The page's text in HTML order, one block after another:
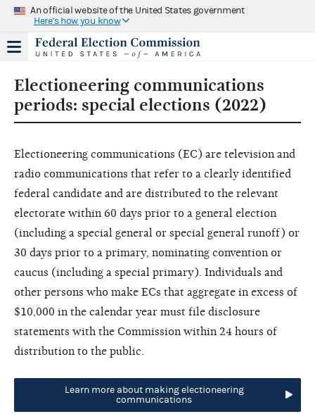
An official website of the United States government
Here's how you know
Electioneering communications
periods: special elections (2022)
Electioneering communications (EC) are television and
radio communications that refer to a clearly identified
federal candidate and are distributed to the relevant
electorate within 60 days prior to a general election
(including a special general or special general runoff) or
30 days prior to a primary, nominating convention or
caucus (including a special primary). Individuals and
other persons who make ECs that aggregate in excess of
$10,000 in the calendar year must file disclosure
statements with the Commission within 24 hours of
distribution to the public.
Learn more about making electioneering
communications